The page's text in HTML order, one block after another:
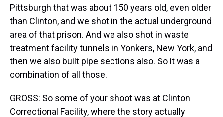
Pittsburgh that was about 150 years old, even older
than Clinton, and we shot in the actual underground
area of that prison. And we also shot in waste
treatment facility tunnels in Yonkers, New York, and
then we also built pipe sections also. So it was a
combination of all those.
GROSS: So some of your shoot was at Clinton
Correctional Facility, where the story actually